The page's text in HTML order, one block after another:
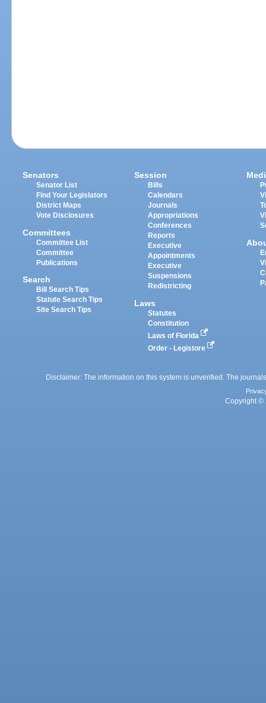
Senators
Senator List
Find Your Legislators
District Maps
Vote Disclosures
Committees
Committee List
Committee
Publications
Search
Bill Search Tips
Statute Search Tips
Site Search Tips
Session
Bills
Calendars
Journals
Appropriations
Conferences
Reports
Executive
Appointments
Executive
Suspensions
Redistricting
Laws
Statutes
Constitution
Laws of Florida
Order - Legistore
Disclaimer: The information on this system is unverified. The
Copyright ©